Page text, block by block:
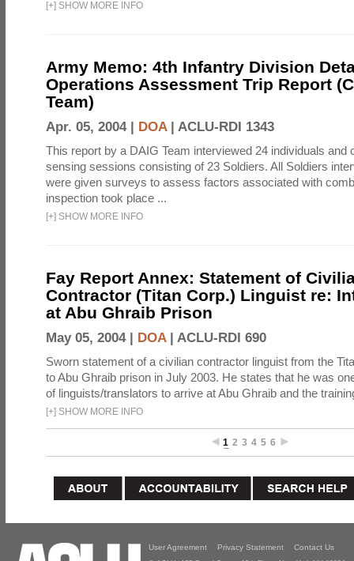
[+] SHOW MORE INFO
Army Memo: 4th Infantry Division
Operations Assessment Trip Report
Team)
Apr. 05, 2004 | DOA| ACLU-RDI 1343
This report by a DAIG Team interviewed 24 individuals and
sensing sessions consisting of 23 Soldiers. All Soldiers
were given surveys to assess factors associated with
inspection took place ...
[+] SHOW MORE INFO
Fay Report Annex: Statement of
Contractor (Titan Corp.) Linguist re:
at Abu Ghraib Prison
May 05, 2004 | DOA| ACLU-RDI 690
Sworn statement of a civilian contractor linguist from the
to Abu Ghraib prison in July 2003. He states that he was
of linguists/translators to arrive at Abu Ghraib and the
[+] SHOW MORE INFO
1 2 3 4 5 6
User Agreement Privacy Statement Contact Us